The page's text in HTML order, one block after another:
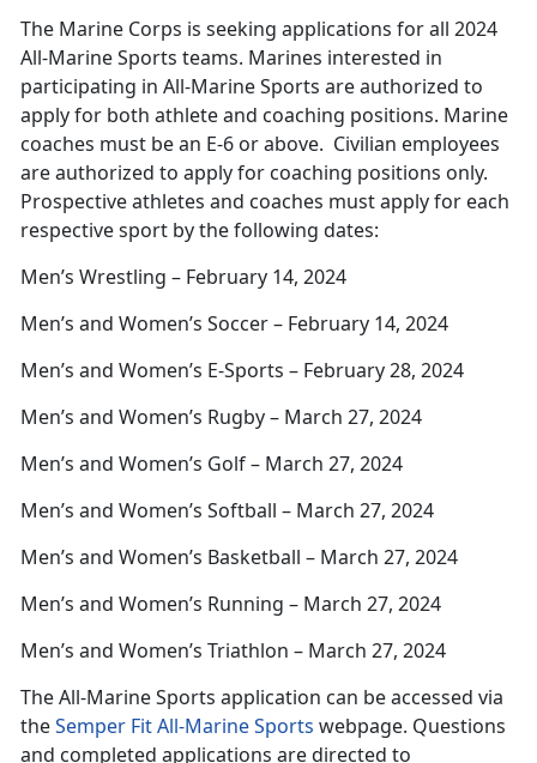
The Marine Corps is seeking applications for all 2024
All-Marine Sports teams. Marines interested in
participating in All-Marine Sports are authorized to
apply for both athlete and coaching positions. Marine
coaches must be an E-6 or above. Civilian employees
are authorized to apply for coaching positions only.
Prospective athletes and coaches must apply for each
respective sport by the following dates:
Men’s Wrestling – February 14, 2024
Men’s and Women’s Soccer – February 14, 2024
Men’s and Women’s E-Sports – February 28, 2024
Men’s and Women’s Rugby – March 27, 2024
Men’s and Women’s Golf – March 27, 2024
Men’s and Women’s Softball – March 27, 2024
Men’s and Women’s Basketball – March 27, 2024
Men’s and Women’s Running – March 27, 2024
Men’s and Women’s Triathlon – March 27, 2024
The All-Marine Sports application can be accessed via
theSemper Fit All-Marine Sports webpage. Questions
and completed applications are directed to